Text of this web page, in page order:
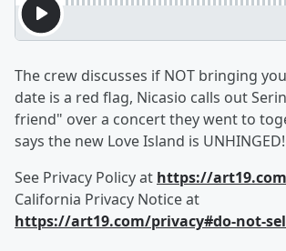
The crew discusses if NOT bringing
date is a red flag, Nicasio calls out
friend" over a concert they went to
says the new Love Island is UNHINGED!
See Privacy Policy at https://
California Privacy Notice at
https://art19.com/privacy#do-not-